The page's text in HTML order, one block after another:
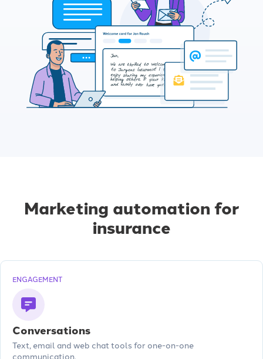
Marketing automation for
insurance
ENGAGEMENT
Conversations
Text, email and web chat tools for one-on-one
communication.